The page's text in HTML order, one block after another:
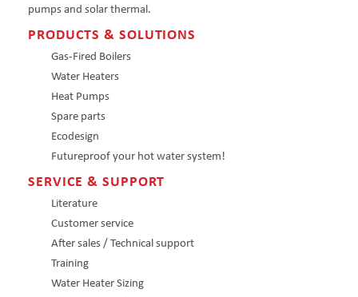
pumps and solar thermal.
PRODUCTS & SOLUTIONS
Gas-Fired Boilers
Water Heaters
Heat Pumps
Spare parts
Ecodesign
Futureproof your hot water system!
SERVICE & SUPPORT
Literature
Customer service
After sales / Technical support
Training
Water Heater Sizing